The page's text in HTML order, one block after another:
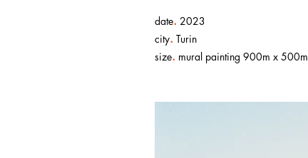
date. 2023
city. Turin
size. mural painting 900m x 500m